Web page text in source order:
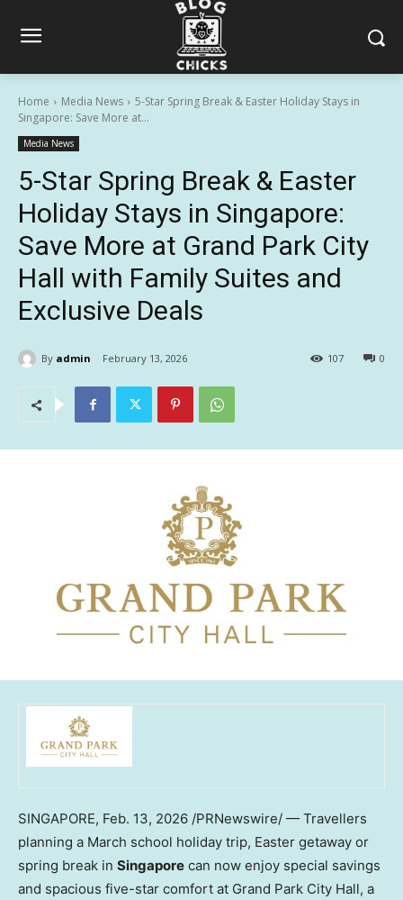
Home Media News
5-Star Spring Break & Easter Holiday Stays in
Singapore: Save More at...
Media News
5-Star Spring Break & Easter
Holiday Stays in Singapore:
Save More at Grand Park City
Hall with Family Suites and
Exclusive Deals
By admin February 13, 2026 0
107
SINGAPORE, Feb. 13, 2026 /PRNewswire/ — Travellers
planning a March school holiday trip, Easter getaway or
spring break in Singapore can now enjoy special savings
and spacious five-star comfort at Grand Park City Hall, a